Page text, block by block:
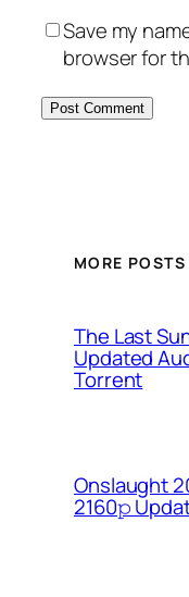
Save my
browser for
MORE POSTS
The Last
Updated
Torrent
Onslaught
2160𝚙